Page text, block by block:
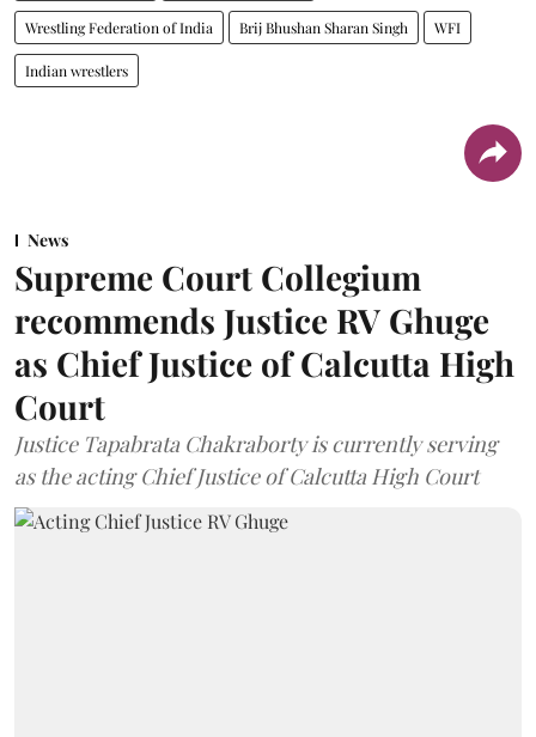
Wrestling Federation of India Brij Bhushan Sharan Singh WFI
Indian wrestlers
News
Supreme Court Collegium
recommends Justice RV Ghuge
as Chief Justice of Calcutta High
Court
Justice Tapabrata Chakraborty is currently serving
as the acting Chief Justice of Calcutta High Court